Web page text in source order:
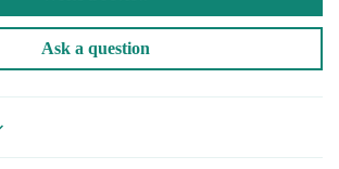
Ask a question